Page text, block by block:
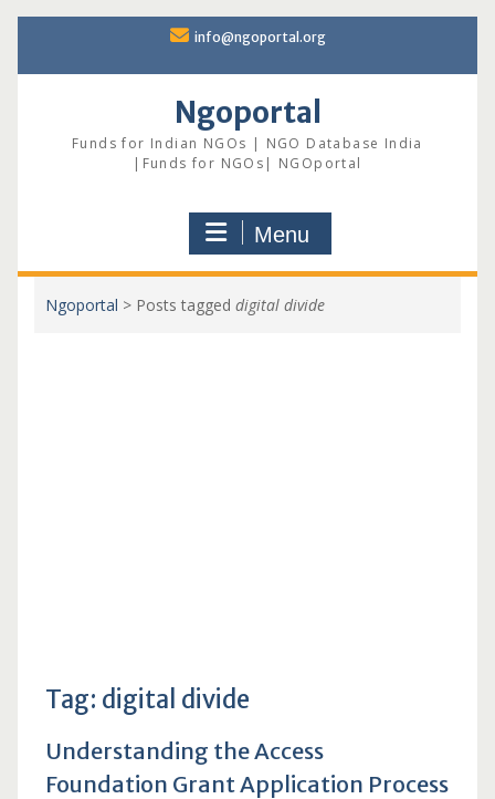
content
info@ngoportal.org
Ngoportal
Funds for Indian NGOs | NGO Database India
|Funds for NGOs| NGOportal
Menu
Ngoportal > Posts tagged digital divide
Tag: digital divide
Understanding the Access
Foundation Grant Application Process